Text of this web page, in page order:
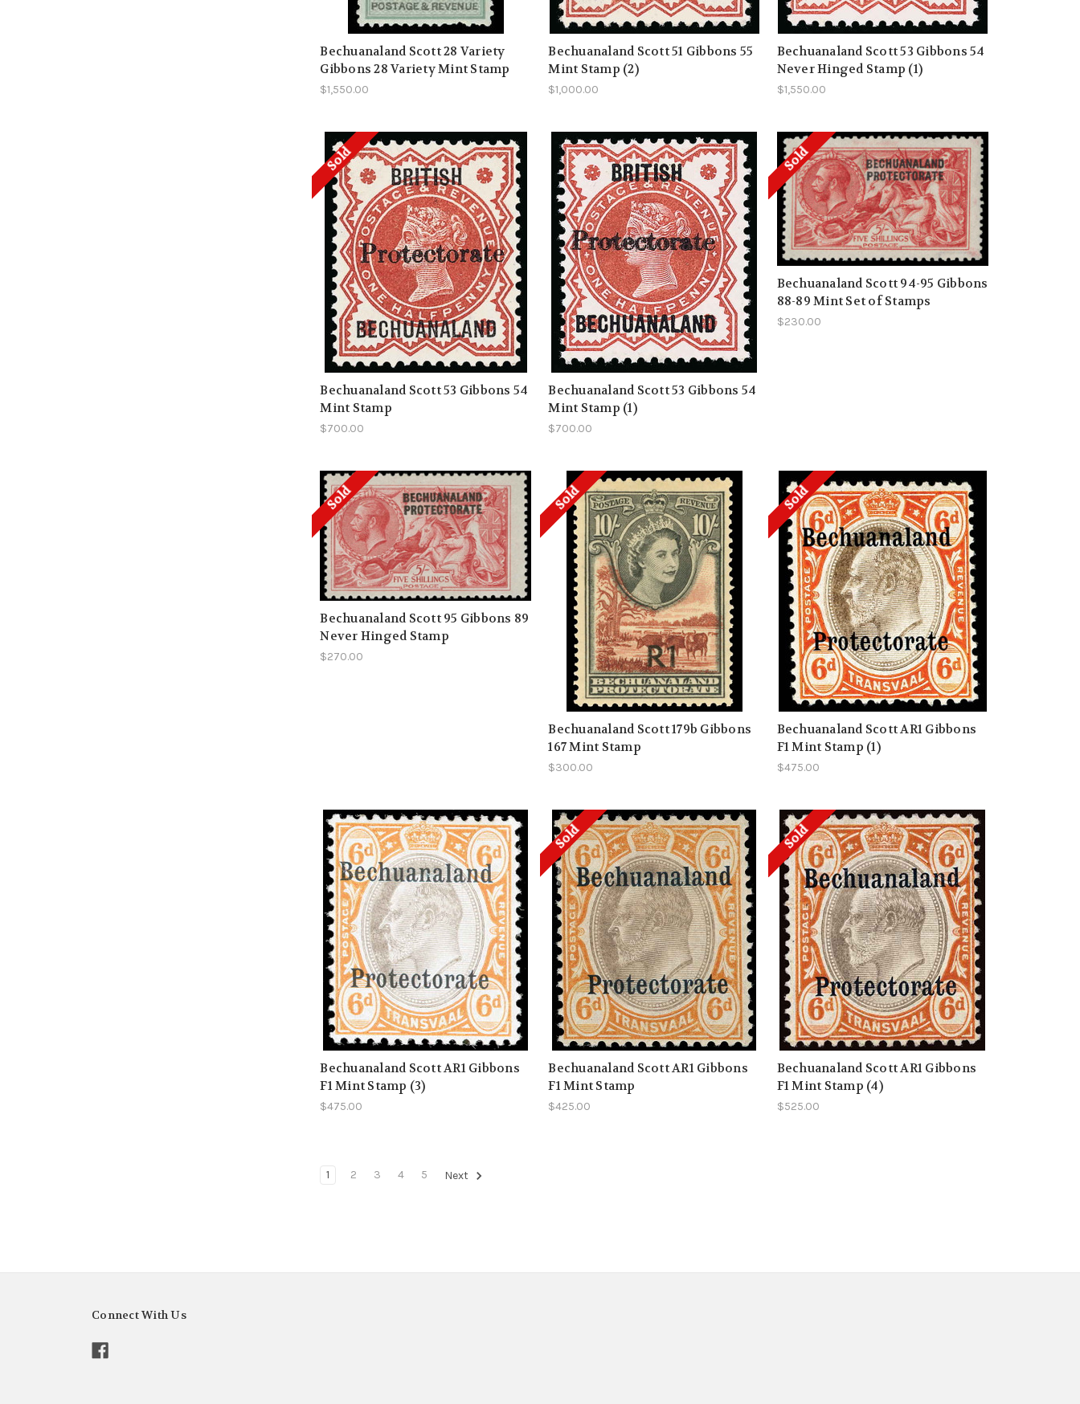
Bechuanaland Scott 28 Variety
Gibbons 28 Variety Mint Stamp
$1,550.00
Bechuanaland Scott 51 Gibbons 55
Mint Stamp (2)
$1,000.00
Bechuanaland Scott 53 Gibbons 54
Never Hinged Stamp (1)
$1,550.00
Sold
Bechuanaland Scott 53 Gibbons 54
Mint Stamp
$700.00
Bechuanaland Scott 53 Gibbons 54
Mint Stamp (1)
$700.00
Sold
Bechuanaland Scott 94-95 Gibbons
88-89 Mint Set of Stamps
$230.00
Sold
Bechuanaland Scott 95 Gibbons 89
Never Hinged Stamp
$270.00
Sold
Bechuanaland Scott 179b Gibbons
167 Mint Stamp
$300.00
Sold
Bechuanaland Scott AR1 Gibbons
F1 Mint Stamp (1)
$475.00
Bechuanaland Scott AR1 Gibbons
F1 Mint Stamp (3)
$475.00
Sold
Bechuanaland Scott AR1 Gibbons
F1 Mint Stamp
$425.00
Sold
Bechuanaland Scott AR1 Gibbons
F1 Mint Stamp (4)
$525.00
1 2 3 4 5 Next
Connect With Us